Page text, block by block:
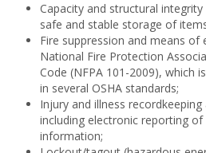
Capacity and structural
safe and stable storage of
Fire suppression and means of
National Fire Protection
Code (NFPA 101-2009), which
in several OSHA standards;
Injury and illness
including electronic reporting of
information;